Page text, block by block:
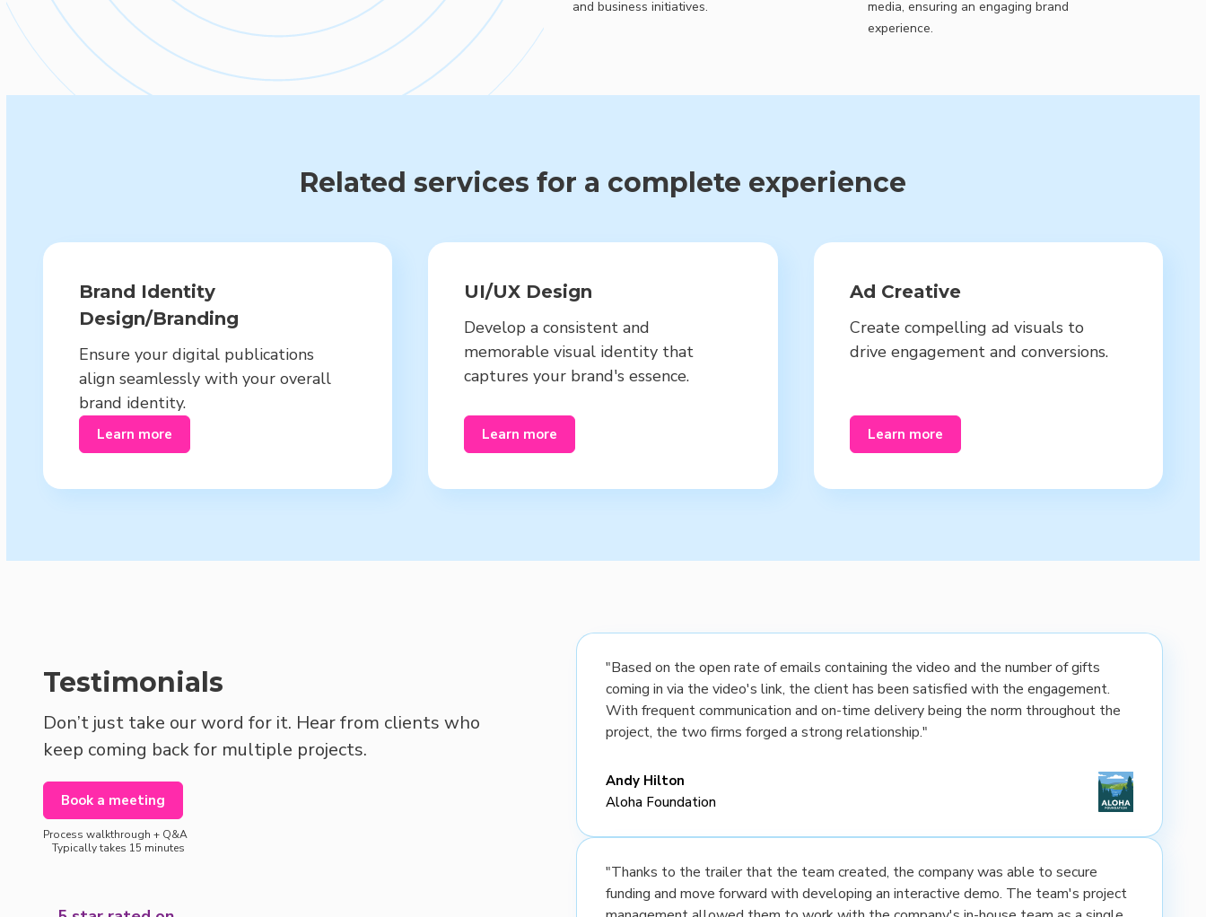
and business initiatives.
media, ensuring an engaging brand
experience.
Related services for a complete experience
Brand Identity
Design/Branding
Ensure your digital publications
align seamlessly with your overall
brand identity.
Learn more
UI/UX Design
Develop a consistent and
memorable visual identity that
captures your brand's essence.
Learn more
Ad Creative
Create compelling ad visuals to
drive engagement and conversions.
Learn more
Testimonials
Don’t just take our word for it. Hear from clients who
keep coming back for multiple projects.
Book a meeting
Process walkthrough + Q&A
Typically takes 15 minutes
"Based on the open rate of emails containing the video and the number of gifts
coming in via the video's link, the client has been satisfied with the engagement.
With frequent communication and on-time delivery being the norm throughout the
project, the two firms forged a strong relationship."
Andy Hilton
Aloha Foundation
"Thanks to the trailer that the team created, the company was able to secure
funding and move forward with developing an interactive demo. The team's project